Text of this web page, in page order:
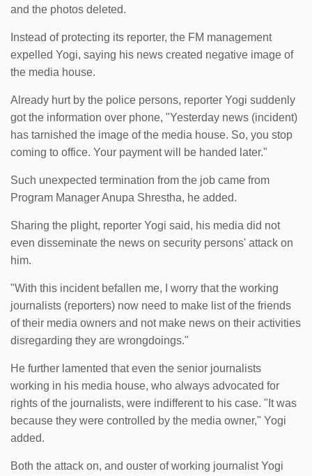
and the photos deleted.
Instead of protecting its reporter, the FM management
expelled Yogi, saying his news created negative image of
the media house.
Already hurt by the police persons, reporter Yogi suddenly
got the information over phone, "Yesterday news (incident)
has tarnished the image of the media house. So, you stop
coming to office. Your payment will be handed later."
Such unexpected termination from the job came from
Program Manager Anupa Shrestha, he added.
Sharing the plight, reporter Yogi said, his media did not
even disseminate the news on security persons' attack on
him.
"With this incident befallen me, I worry that the working
journalists (reporters) now need to make list of the friends
of their media owners and not make news on their activities
disregarding they are wrongdoings."
He further lamented that even the senior journalists
working in his media house, who always advocated for
rights of the journalists, were indifferent to his case. "It was
because they were controlled by the media owner," Yogi
added.
Both the attack on, and ouster of working journalist Yogi